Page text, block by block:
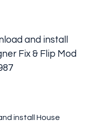
and install
Fix & Flip Mod
install House